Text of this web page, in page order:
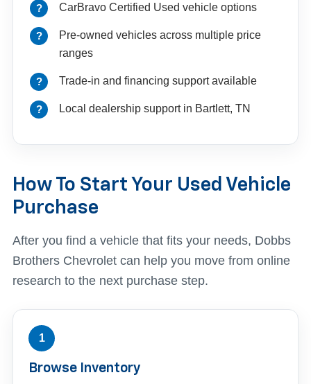
CarBravo Certified Used vehicle options
Pre-owned vehicles across multiple price
ranges
Trade-in and financing support available
Local dealership support in Bartlett, TN
How To Start Your Used Vehicle
Purchase
After you find a vehicle that fits your needs, Dobbs
Brothers Chevrolet can help you move from online
research to the next purchase step.
1
Browse Inventory